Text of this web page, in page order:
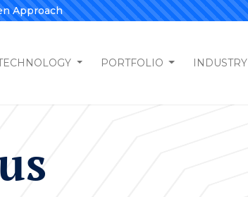
Approach
PORTFOLIO INDUSTRY